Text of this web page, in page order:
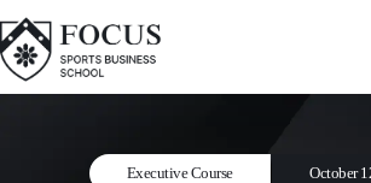
Executive Course October